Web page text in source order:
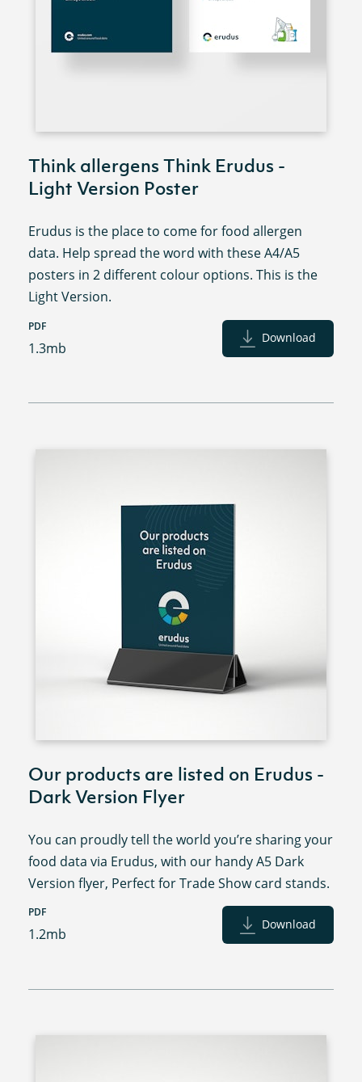
Think allergens Think Erudus -
Light Version Poster
Erudus is the place to come for food allergen
data. Help spread the word with these A4/A5
posters in 2 different colour options. This is the
Light Version.
PDF
1.3mb
Download
Our products are listed on Erudus -
Dark Version Flyer
You can proudly tell the world you’re sharing your
food data via Erudus, with our handy A5 Dark
Version flyer, Perfect for Trade Show card stands.
PDF
1.2mb
Download